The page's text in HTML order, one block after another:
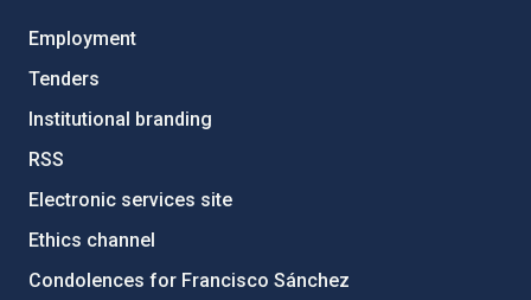
Employment
Tenders
Institutional branding
RSS
Electronic services site
Ethics channel
Condolences for Francisco Sánchez